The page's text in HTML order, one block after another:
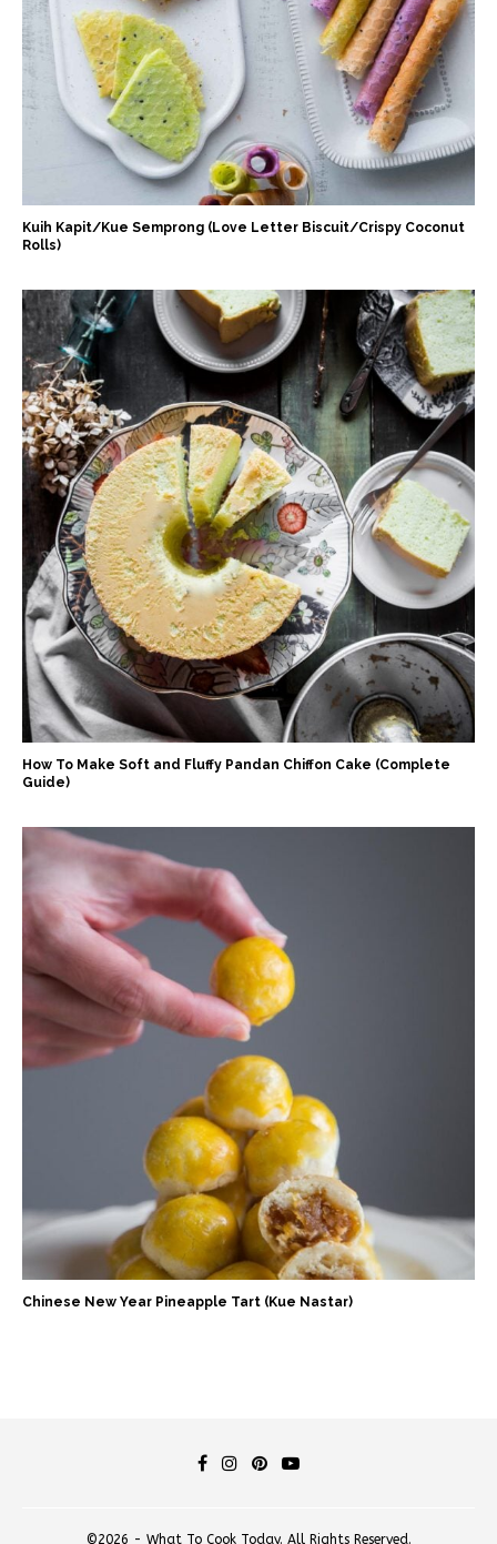
Kuih Kapit/Kue Semprong (Love Letter Biscuit/Crispy Coconut
Rolls)
How To Make Soft and Fluffy Pandan Chiffon Cake (Complete
Guide)
Chinese New Year Pineapple Tart (Kue Nastar)
©2026 - What To Cook Today. All Rights Reserved.